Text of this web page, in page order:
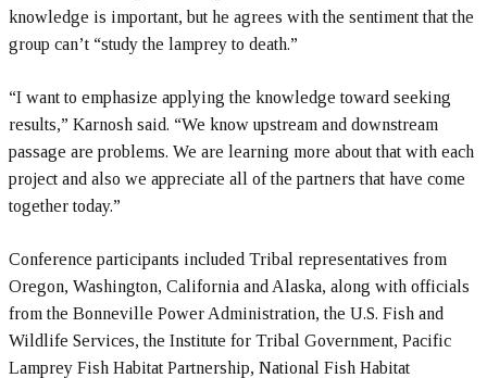
knowledge is important, but he agrees with the sentiment that the
group can’t “study the lamprey to death.”
“I want to emphasize applying the knowledge toward seeking
results,” Karnosh said. “We know upstream and downstream
passage are problems. We are learning more about that with each
project and also we appreciate all of the partners that have come
together today.”
Conference participants included Tribal representatives from
Oregon, Washington, California and Alaska, along with officials
from the Bonneville Power Administration, the U.S. Fish and
Wildlife Services, the Institute for Tribal Government, Pacific
Lamprey Fish Habitat Partnership, National Fish Habitat